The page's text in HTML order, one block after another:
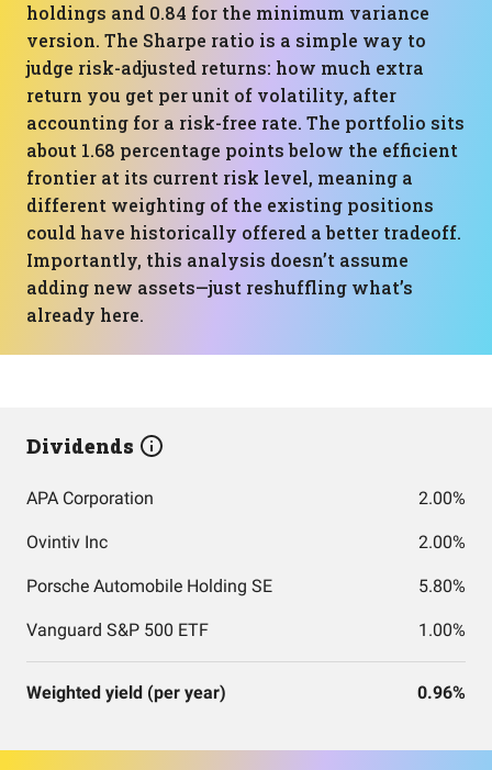
holdings and 0.84 for the minimum variance
version. The Sharpe ratio is a simple way to
judge risk-adjusted returns: how much extra
return you get per unit of volatility, after
accounting for a risk-free rate. The portfolio sits
about 1.68 percentage points below the efficient
frontier at its current risk level, meaning a
different weighting of the existing positions
could have historically offered a better tradeoff.
Importantly, this analysis doesn’t assume
adding new assets—just reshuffling what’s
already here.
Dividends
APA Corporation 2.00%
Ovintiv Inc 2.00%
Porsche Automobile Holding SE 5.80%
Vanguard S&P 500 ETF 1.00%
Weighted yield (per year) 0.96%